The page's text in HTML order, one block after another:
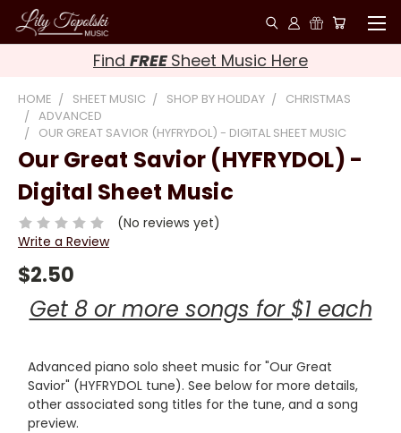
Find FREE Sheet Music Here
HOME SHEET MUSIC SHOP BY HOLIDAY
CHRISTMAS
ADVANCED
OUR GREAT SAVIOR (HYFRYDOL) - DIGITAL SHEET MUSIC
Our Great Savior (HYFRYDOL) -
Digital Sheet Music
(No reviews yet)
Write a Review
$2.50
Get 8 or more songs for $1 each
Advanced piano solo sheet music for "Our Great
Savior" (HYFRYDOL tune). See below for more details,
other associated song titles for the tune, and a song
preview.